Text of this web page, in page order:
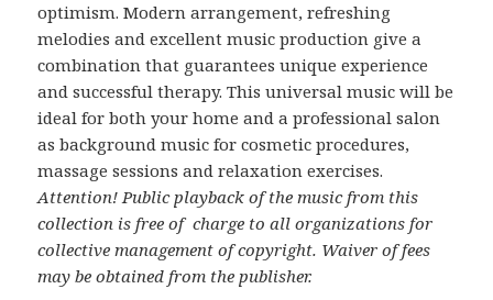
optimism. Modern arrangement, refreshing
melodies and excellent music production give a
combination that guarantees unique experience
and successful therapy. This universal music will be
ideal for both your home and a professional salon
as background music for cosmetic procedures,
massage sessions and relaxation exercises.
Attention! Public playback of the music from this
collection is free of charge to all organizations for
collective management of copyright. Waiver of fees
may be obtained from the publisher.